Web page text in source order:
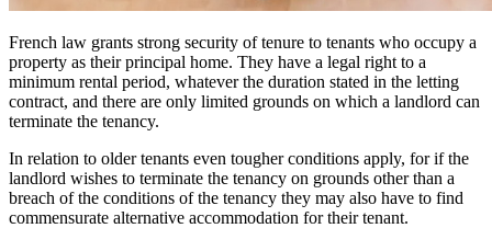
French law grants strong security of tenure to tenants who occupy a
property as their principal home. They have a legal right to a
minimum rental period, whatever the duration stated in the letting
contract, and there are only limited grounds on which a landlord can
terminate the tenancy.
In relation to older tenants even tougher conditions apply, for if the
landlord wishes to terminate the tenancy on grounds other than a
breach of the conditions of the tenancy they may also have to find
commensurate alternative accommodation for their tenant.